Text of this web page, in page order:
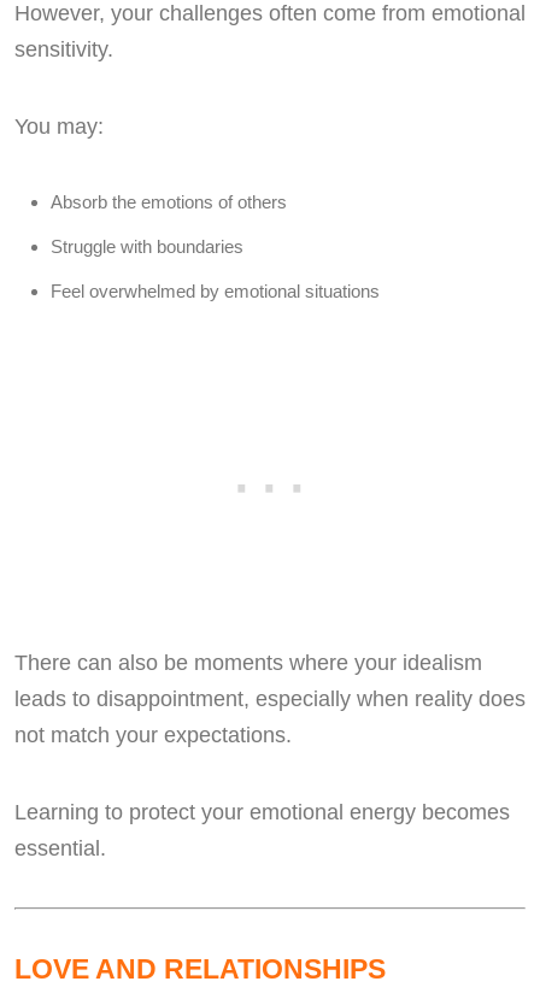
However, your challenges often come from emotional
sensitivity.
You may:
Absorb the emotions of others
Struggle with boundaries
Feel overwhelmed by emotional situations
There can also be moments where your idealism
leads to disappointment, especially when reality does
not match your expectations.
Learning to protect your emotional energy becomes
essential.
LOVE AND RELATIONSHIPS